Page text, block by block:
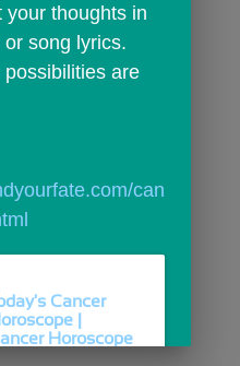
your thoughts in
song lyrics.
are
can
Cancer
|
Horoscope